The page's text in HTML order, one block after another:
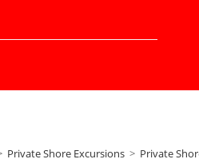
Private Shore Excursions > Private